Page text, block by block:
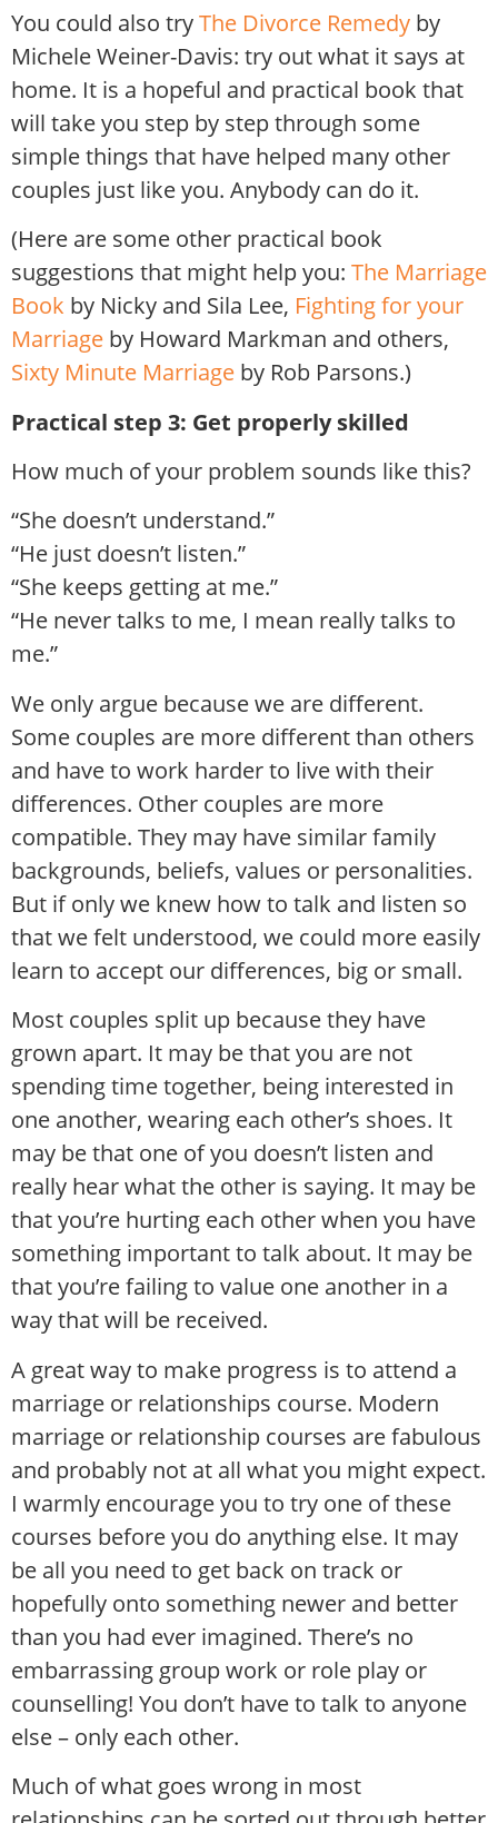
You could also tryThe Divorce Remedy by
Michele Weiner-Davis: try out what it says at
home. It is a hopeful and practical book that
will take you step by step through some
simple things that have helped many other
couples just like you. Anybody can do it.
(Here are some other practical book
suggestions that might help you: The Marriage
Book by Nicky and Sila Lee, Fighting for your
Marriage by Howard Markman and others,
Sixty Minute Marriage by Rob Parsons.)
Practical step 3: Get properly skilled
How much of your problem sounds like this?
“She doesn’t understand.”
“He just doesn’t listen.”
“She keeps getting at me.”
“He never talks to me, I mean really talks to
me.”
We only argue because we are different.
Some couples are more different than others
and have to work harder to live with their
differences. Other couples are more
compatible. They may have similar family
backgrounds, beliefs, values or personalities.
But if only we knew how to talk and listen so
that we felt understood, we could more easily
learn to accept our differences, big or small.
Most couples split up because they have
grown apart. It may be that you are not
spending time together, being interested in
one another, wearing each other’s shoes. It
may be that one of you doesn’t listen and
really hear what the other is saying. It may be
that you’re hurting each other when you have
something important to talk about. It may be
that you’re failing to value one another in a
way that will be received.
A great way to make progress is to attend a
marriage or relationships course. Modern
marriage or relationship courses are fabulous
and probably not at all what you might expect.
I warmly encourage you to try one of these
courses before you do anything else. It may
be all you need to get back on track or
hopefully onto something newer and better
than you had ever imagined. There’s no
embarrassing group work or role play or
counselling! You don’t have to talk to anyone
else – only each other.
Much of what goes wrong in most